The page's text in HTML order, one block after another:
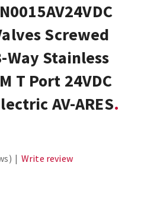
Screwed
Way Stainless
T Port 24VDC
AV-ARES
| Write review